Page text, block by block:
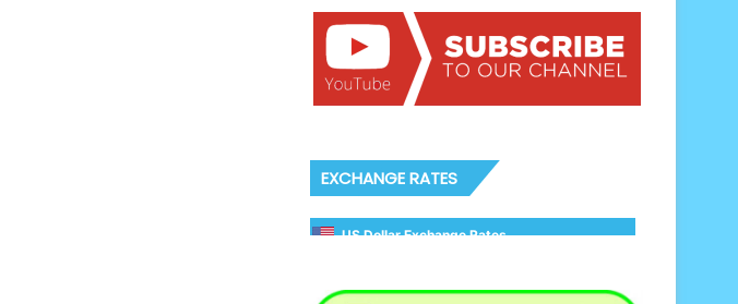
EXCHANGE RATES
US Dollar Exchange Rates